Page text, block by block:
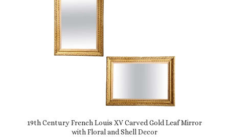
19th Century French Louis XV Carved Gold Leaf Mirror
with Floral and Shell Decor